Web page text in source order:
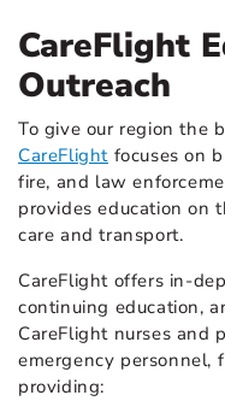
CareFlight
Outreach
To give our region the
CareFlight focuses on
fire, and law
provides education on
care and transport.
CareFlight offers in-
continuing education,
CareFlight nurses and
emergency personnel,
providing: